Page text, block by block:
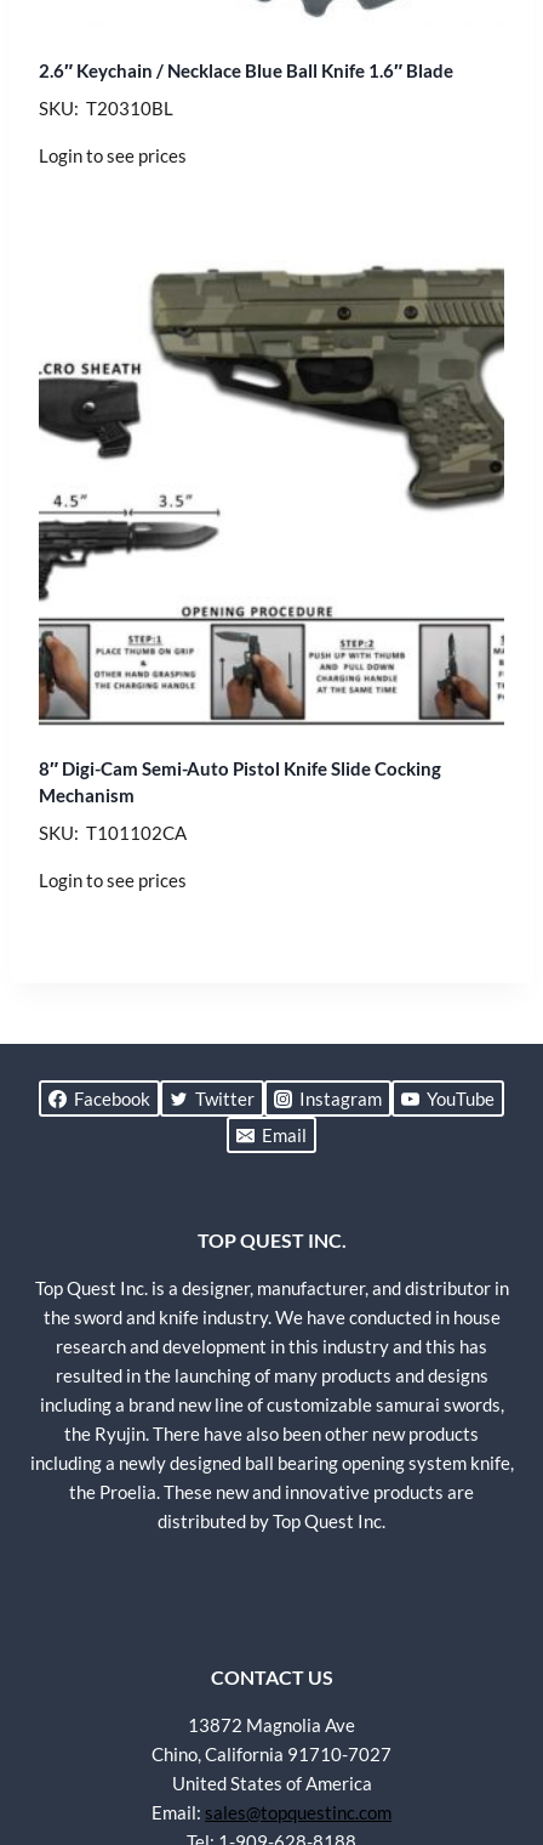
2.6″ Keychain / Necklace Blue Ball Knife 1.6″ Blade
SKU: T20310BL
Login to see prices
8″ Digi-Cam Semi-Auto Pistol Knife Slide Cocking
Mechanism
SKU: T101102CA
Login to see prices
Facebook Twitter Instagram
YouTube
Email
TOP QUEST INC.
Top Quest Inc. is a designer, manufacturer, and distributor in
the sword and knife industry. We have conducted in house
research and development in this industry and this has
resulted in the launching of many products and designs
including a brand new line of customizable samurai swords,
the Ryujin. There have also been other new products
including a newly designed ball bearing opening system knife,
the Proelia. These new and innovative products are
distributed by Top Quest Inc.
CONTACT US
13872 Magnolia Ave
Chino, California 91710-7027
United States of America
Email: sales@topquestinc.com